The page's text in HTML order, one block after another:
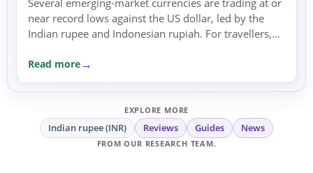
Several emerging-market currencies are trading at or
near record lows against the US dollar, led by the
Indian rupee and Indonesian rupiah. For travellers,
compare rates carefully before sending or
exchanging money.
Read more
EXPLORE MORE
Indian rupee (INR) Reviews Guides News
FROM OUR RESEARCH TEAM.